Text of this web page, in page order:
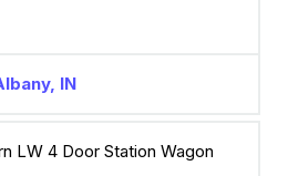
IN
LW 4 Door Station Wagon